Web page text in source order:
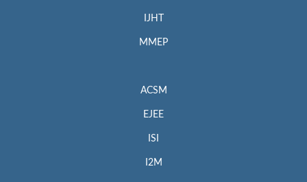
IJHT
MMEP
ACSM
EJEE
ISI
I2M